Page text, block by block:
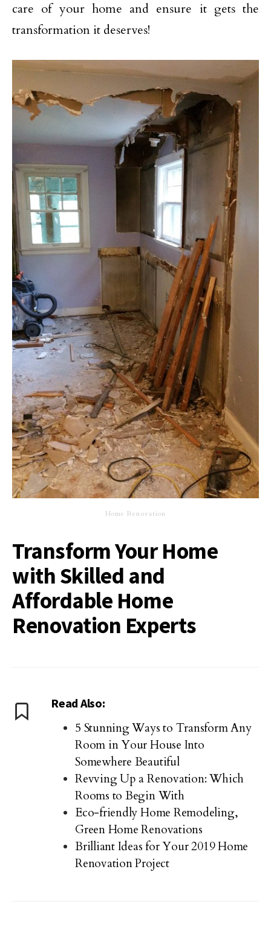
care of your home and ensure it gets the
transformation it deserves!
Home Renovation
Transform Your Home
with Skilled and
Affordable Home
Renovation Experts
Read Also:
5 Stunning Ways to Transform Any
Room in Your House Into
Somewhere Beautiful
Revving Up a Renovation: Which
Rooms to Begin With
Eco-friendly Home Remodeling,
Green Home Renovations
Brilliant Ideas for Your 2019 Home
Renovation Project